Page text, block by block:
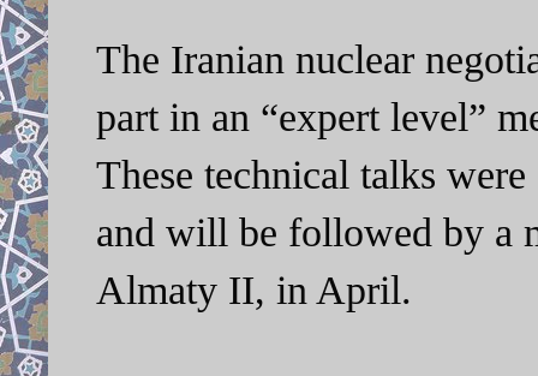
The Iranian nuclear
part in an “expert level”
These technical talks
and will be followed by a
Almaty II, in April.